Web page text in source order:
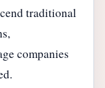
traditional
companies